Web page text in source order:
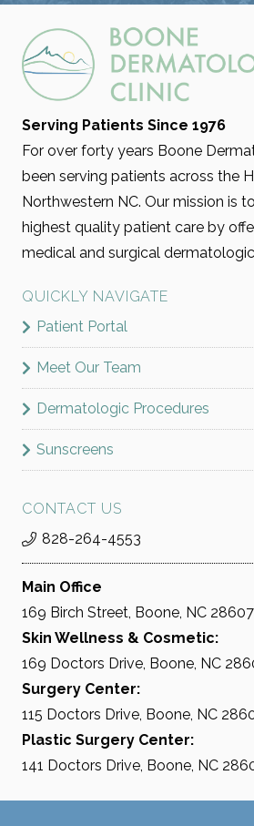
Serving Patients Since 1976
For over forty years Boone
been serving patients across the
Northwestern NC. Our mission is
highest quality patient care by
medical and surgical
QUICKLY NAVIGATE
Patient Portal
Meet Our Team
Dermatologic Procedures
Sunscreens
CONTACT US
828-264-4553
Main Office
169 Birch Street, Boone, NC 28607
Skin Wellness & Cosmetic:
169 Doctors Drive, Boone, NC
Surgery Center:
115 Doctors Drive, Boone, NC
Plastic Surgery Center:
141 Doctors Drive, Boone, NC